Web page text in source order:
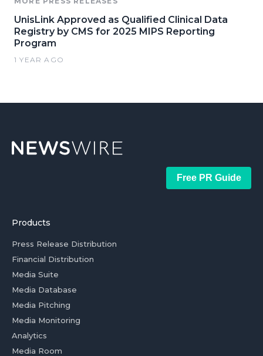
UnisLink Approved as Qualified Clinical Data
Registry by CMS for 2025 MIPS Reporting
Program
1 YEAR AGO
Free PR Guide
Products
Press Release Distribution
Financial Distribution
Media Suite
Media Database
Media Pitching
Media Monitoring
Analytics
Media Room